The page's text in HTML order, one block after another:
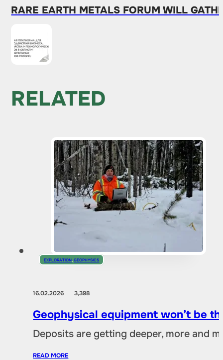
RARE EARTH METALS FORUM WILL
RELATED
EXPLORATION ,GEOPHYSICS
16.02.20263,398
Geophysical equipment won’t be
Deposits are getting deeper, more and
READ MORE